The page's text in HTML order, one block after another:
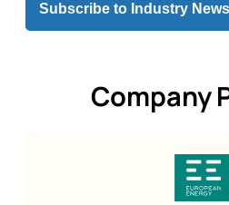
Subscribe to Industry News
Company